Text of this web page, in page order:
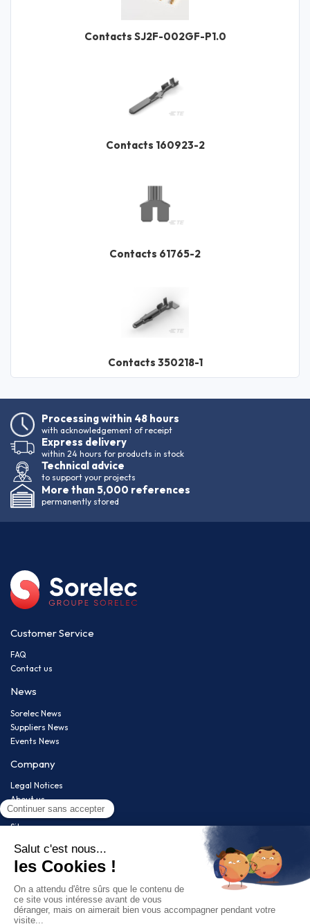
Contacts SJ2F-002GF-P1.0
Contacts 160923-2
Contacts 61765-2
Contacts 350218-1
Processing within 48 hours
with acknowledgement of receipt
Express delivery
within 24 hours for products in stock
Technical advice
to support your projects
More than 5,000 references
permanently stored
Customer Service
FAQ
Contact us
News
Sorelec News
Suppliers News
Events News
Company
Legal Notices
About us
Privacy policy
Sitemap
Newsletter
Restez informé(e) de nos nouveautés !
Follow us